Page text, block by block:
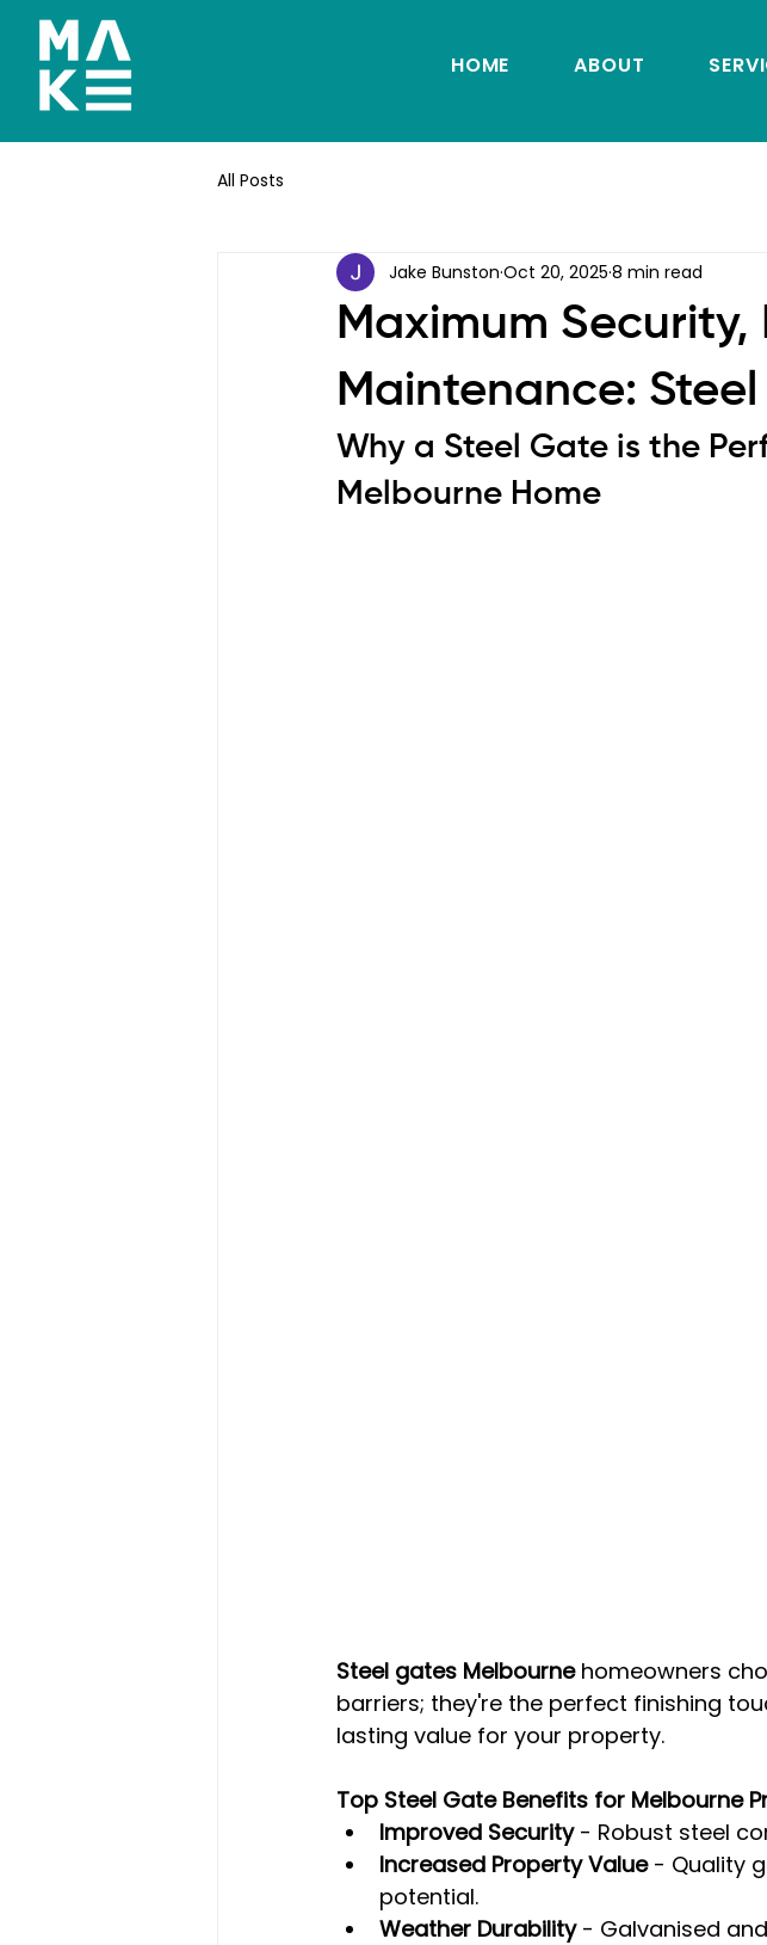
HOME ABOUT
All Posts
Maximum Security,
Maintenance:
Jake Bunston Oct 20, 2025 8 min read
Why a Steel Gate is the
Melbourne Home
Steel gates Melbourne homeowners
barriers; they're the perfect finishing
lasting value for your property.
Top Steel Gate Benefits for Melbourne
Improved Security - Robust steel
Increased Property Value - Quality
potential.
Weather Durability - Galvanised